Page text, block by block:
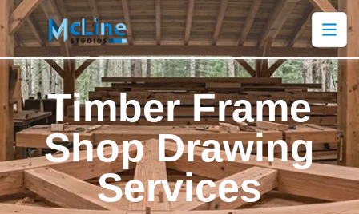
Timber Frame
Shop Drawing
Services